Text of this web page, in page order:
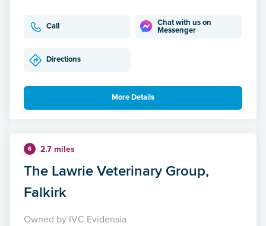
Call
Chat with us on
Messenger
Directions
More Details
6 2.7 miles
The Lawrie Veterinary Group,
Falkirk
Owned by IVC Evidensia